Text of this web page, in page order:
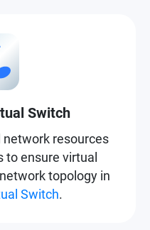
Switch
network resources
to ensure virtual
topology in
Switch.